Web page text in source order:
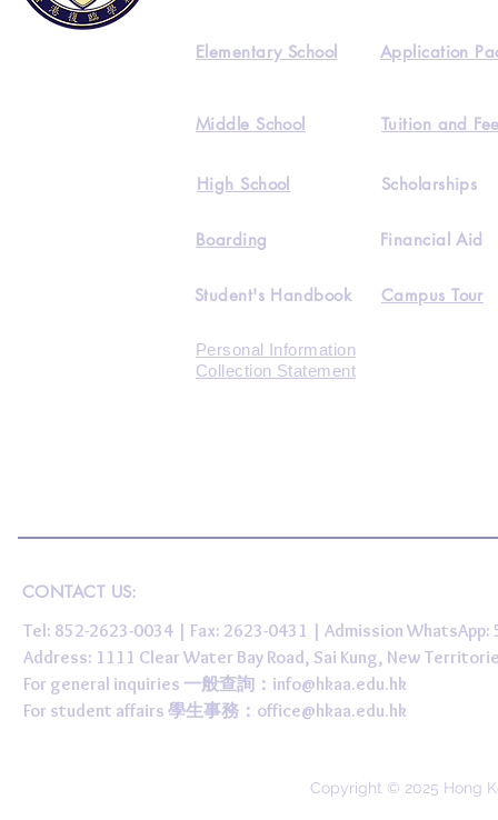
Elementary School Application
Middle School Tuition and
High School
Boarding
Scholarships
Financial Aid
Student's Handbook Campus Tour
Personal Information
Collection Statement
CONTACT US:
Tel: 852-2623-0034 | Fax: 2623-0431 | Admission
Address: 1111 Clear Water Bay Road, Sai Kung, New
For general inquiries 一般查詢： info@hkaa.edu.hk
For student affairs 學生事務： office@hkaa.edu.hk
Copyright © 2025 Hong